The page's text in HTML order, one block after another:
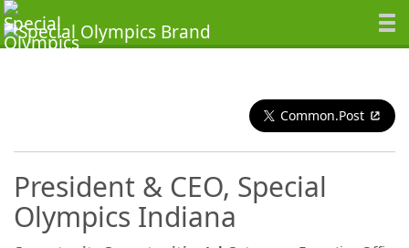
Common.Post
President & CEO, Special
Olympics Indiana